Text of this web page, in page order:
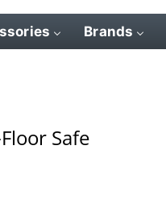
Brands
Safe